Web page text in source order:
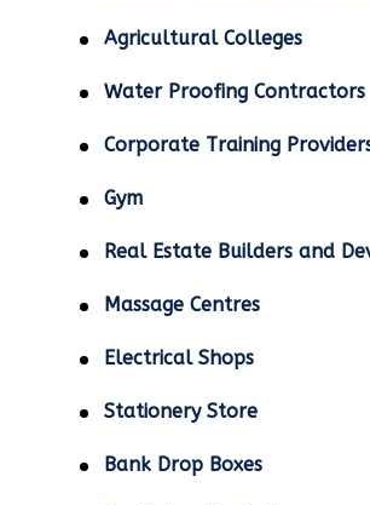
Agricultural Colleges
Water Proofing Contractors
Corporate Training
Gym
Real Estate Builders and
Massage Centres
Electrical Shops
Stationery Store
Bank Drop Boxes